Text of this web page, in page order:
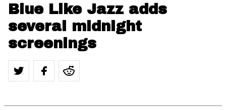
Blue Like Jazz adds
several midnight
screenings